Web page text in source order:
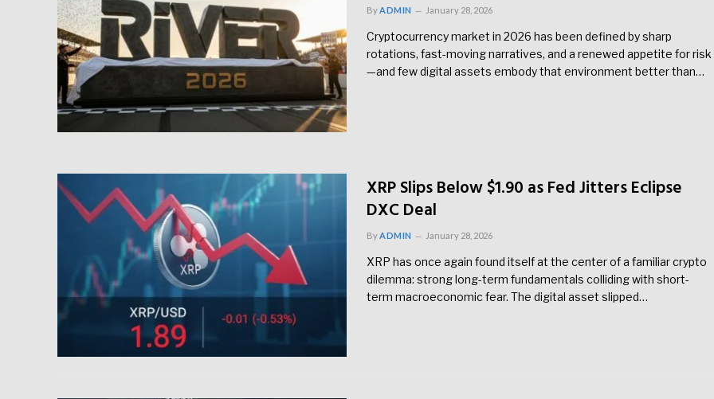
ByADMIN January 28, 2026
Cryptocurrency market in 2026 has been defined by sharp
rotations, fast-moving narratives, and a renewed appetite for risk
—and few digital assets embody that environment better than…
XRP Slips Below $1.90 as Fed Jitters Eclipse
DXC Deal
ByADMIN January 28, 2026
XRP has once again found itself at the center of a familiar crypto
dilemma: strong long-term fundamentals colliding with short-
term macroeconomic fear. The digital asset slipped…